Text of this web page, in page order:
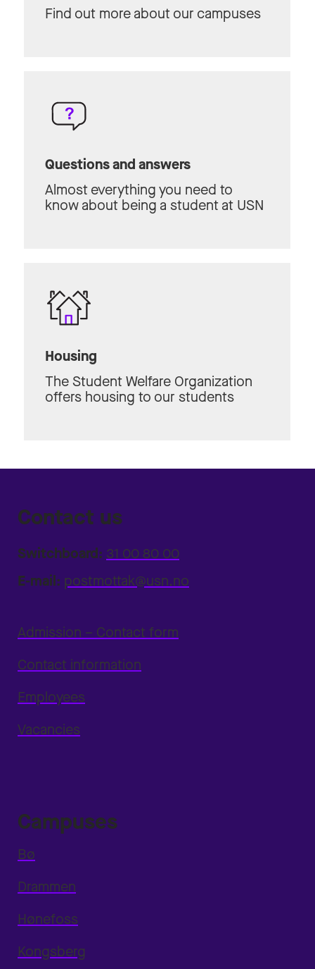
Find out more about our campuses
Questions and answers
Almost everything you need to
know about being a student at USN
Housing
The Student Welfare Organization
offers housing to our students
Contact us
Switchboard: 31 00 80 00
E-mail: postmottak@usn.no
Admission – Contact form
Contact information
Employees
Vacancies
Campuses
Bø
Drammen
Hønefoss
Kongsberg